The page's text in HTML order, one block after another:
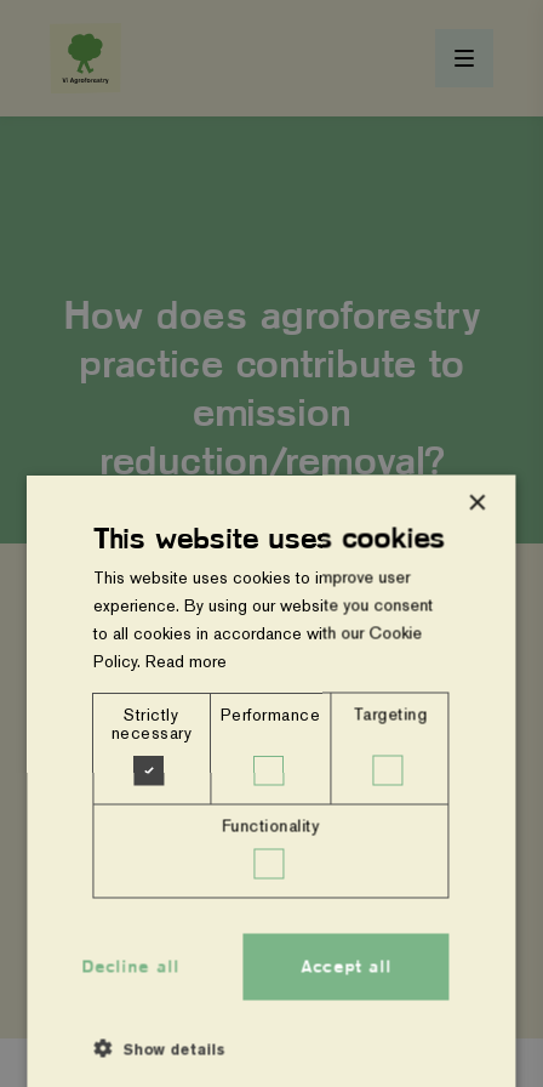
How does agroforestry
practice contribute to
emission
reduction/removal?
Agroforestry is the deliberate action of integrating
woody perennials including shrubs into fields of
crops and livestock. Besides the socio-economic
benefits that smallholder farmers derive from
agroforestry, agroforestry practices capture and
store carbon indifferent carbon pools e.g., above
and below ground biomass, soil organic carbon
×
This website uses cookies
This website uses cookies to improve user
experience. By using our website you consent
to all cookies in accordance with our Cookie
Policy.Read more
Strictly
necessary
Performance Targeting
Functionality
Accept all
Decline all
Show details